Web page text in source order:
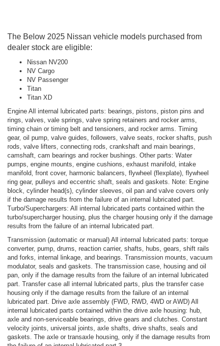
The Below 2025 Nissan vehicle models purchased from
dealer stock are eligible:
Nissan NV200
NV Cargo
NV Passenger
Titan
Titan XD
Engine All internal lubricated parts: bearings, pistons, piston pins and
rings, valves, vale springs, valve spring retainers and rocker arms,
timing chain or timing belt and tensioners, and rocker arms. Timing
gear, oil pump, valve guides, followers, valve seats, rocker shafts, push
rods, valve lifters, connecting rods, crankshaft and main bearings,
camshaft, cam bearings and rocker bushings. Other parts: Water
pumps, engine mounts, engine cushions, exhaust manifold, intake
manifold, front cover, harmonic balancers, flywheel (flexplate), flywheel
ring gear, pulleys and eccentric shaft, seals and gaskets. Note: Engine
block, cylinder head(s), cylinder sleeves, oil pan and valve covers only
if the damage results from the failure of an internal lubricated part.
Turbo/Superchargers: All internal lubricated parts contained within the
turbo/supercharger housing, plus the charger housing only if the damage
results from the failure of an internal lubricated part.
Transmission (automatic or manual) All internal lubricated parts: torque
converter, pump, drums, reaction carrier, shafts, hubs, gears, shift rails
and forks, internal linkage, and bearings. Transmission mounts, vacuum
modulator, seals and gaskets. The transmission case, housing and oil
pan, only if the damage results from the failure of an internal lubricated
part. Transfer case all internal lubricated parts, plus the transfer case
housing only if the damage results from the failure of an internal
lubricated part. Drive axle assembly (FWD, RWD, 4WD or AWD) All
internal lubricated parts contained within the drive axle housing: hub,
axle and non-serviceable bearings, drive gears and clutches. Constant
velocity joints, universal joints, axle shafts, drive shafts, seals and
gaskets. The axle or transaxle housing, only if the damage results from